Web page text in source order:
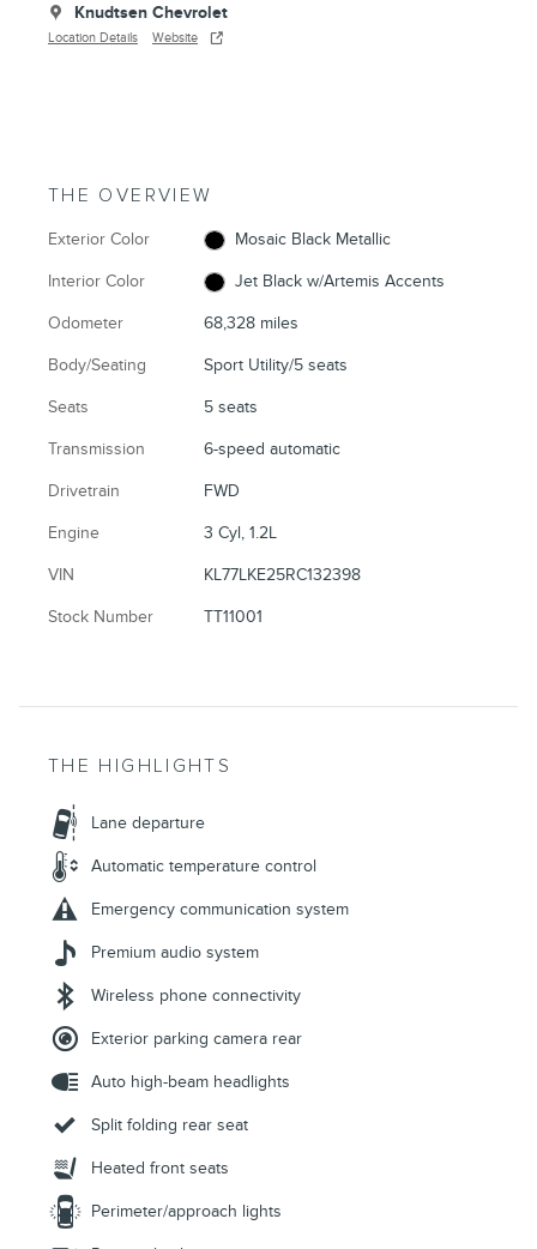
Knudtsen Chevrolet
Location Details Website
THE OVERVIEW
Exterior Color Mosaic Black Metallic
Interior Color Jet Black w/Artemis Accents
Odometer 68,328 miles
Body/Seating Sport Utility/5 seats
Seats 5 seats
Transmission 6-speed automatic
Drivetrain FWD
Engine 3 Cyl, 1.2L
VIN KL77LKE25RC132398
Stock Number TT11001
THE HIGHLIGHTS
Lane departure
Automatic temperature control
Emergency communication system
Premium audio system
Wireless phone connectivity
Exterior parking camera rear
Auto high-beam headlights
Split folding rear seat
Heated front seats
Perimeter/approach lights